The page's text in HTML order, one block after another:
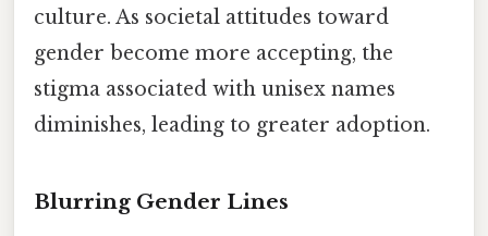
culture. As societal attitudes toward
gender become more accepting, the
stigma associated with unisex names
diminishes, leading to greater adoption.
Blurring Gender Lines